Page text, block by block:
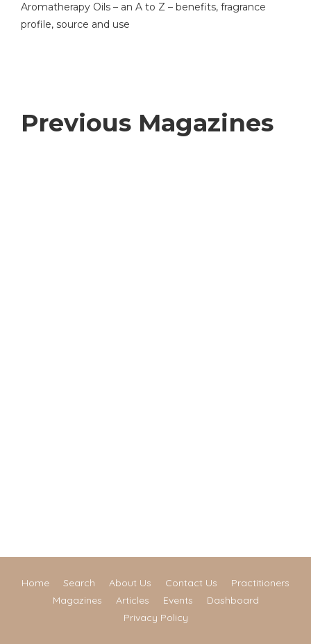
Aromatherapy Oils – an A to Z – benefits, fragrance
profile, source and use
Previous Magazines
Home Search About Us Contact Us
Practitioners
Magazines
Articles Events
Dashboard
Privacy Policy